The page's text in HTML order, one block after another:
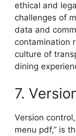
ethical and
challenges of
data and
contamination
culture of
dining
7.
Version
menu pdf,” is